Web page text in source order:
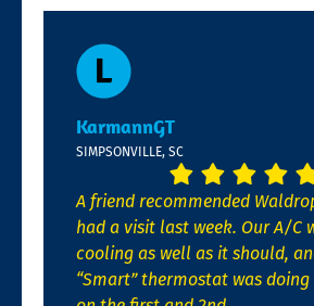
KarmannGT
SIMPSONVILLE, SC
A friend recommended
had a visit last week. Our A/C
cooling as well as it should,
“Smart” thermostat was